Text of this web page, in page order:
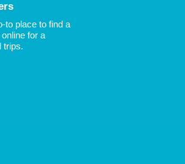
to place to find a
for a
trips.